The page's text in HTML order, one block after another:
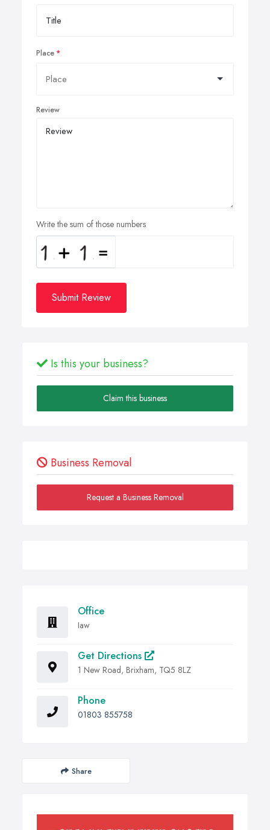
Place
Review
Write the sum of those numbers
Submit Review
Is this your business?
Claim this business
Business Removal
Request a Business Removal
Office
Iaw
Get Directions
1 New Road, Brixham, TQ5 8LZ
Phone
01803 855758
Share